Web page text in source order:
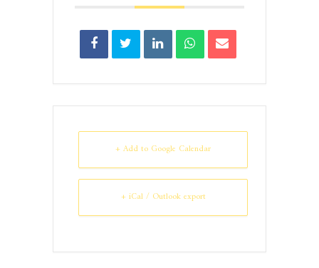
+ Add to Google Calendar
+ iCal / Outlook export